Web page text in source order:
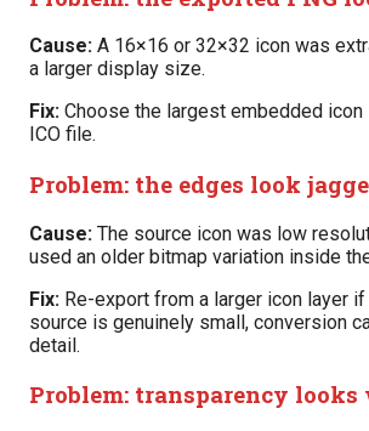
Cause: A 16×16 or 32×32 icon was
a larger display size.
Fix: Choose the largest embedded
ICO file.
Problem: the edges look
Cause: The source icon was low
used an older bitmap variation inside
Fix: Re-export from a larger icon layer
source is genuinely small, conversion
detail.
Problem: transparency looks